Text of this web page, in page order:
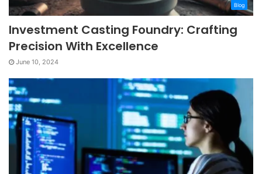
Blog
Investment Casting Foundry: Crafting
Precision With Excellence
June 10, 2024